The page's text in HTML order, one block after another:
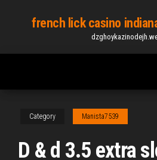
content
french lick casino
Category Manista7539
D & d 3.5 extra